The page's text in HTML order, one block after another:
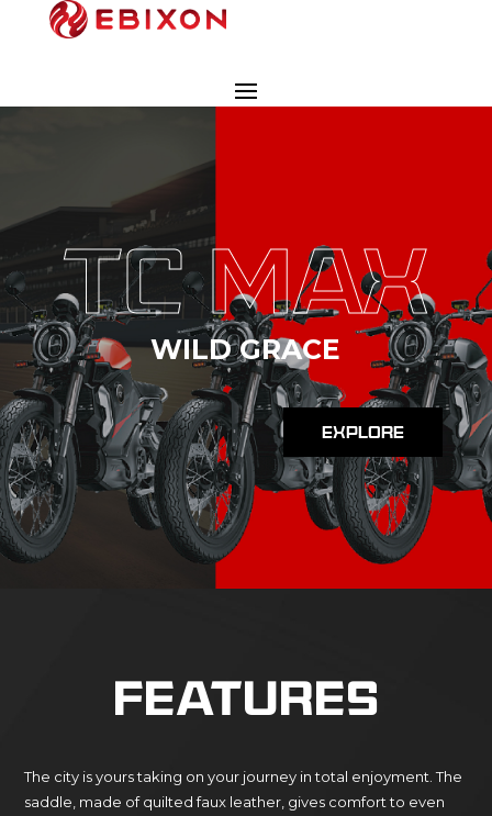
TC MAX
WILD GRACE
EXPLORE
FEATURES
The city is yours taking on your journey in total enjoyment. The
saddle, made of quilted faux leather, gives comfort to even